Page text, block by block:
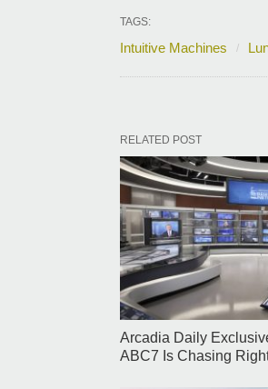
TAGS:
Intuitive Machines
RELATED POST
Arcadia Daily
ABC7 Is Chasing